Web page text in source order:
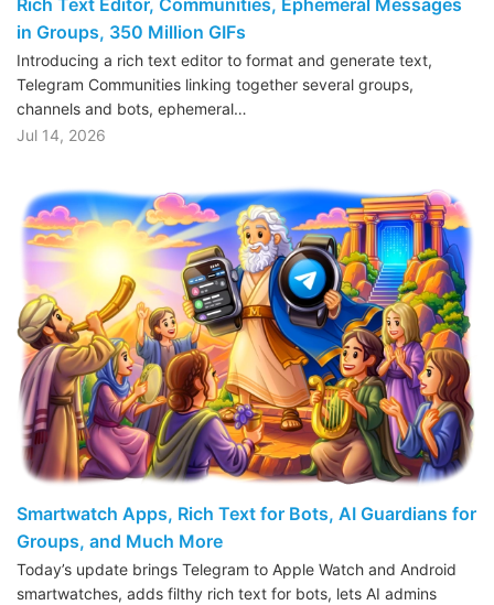
in Groups, 350 Million GIFs
Introducing a rich text editor to format and generate text,
Telegram Communities linking together several groups,
channels and bots, ephemeral…
Jul 14, 2026
Smartwatch Apps, Rich Text for Bots, AI Guardians for
Groups, and Much More
Today’s update brings Telegram to Apple Watch and Android
smartwatches, adds filthy rich text for bots, lets AI admins